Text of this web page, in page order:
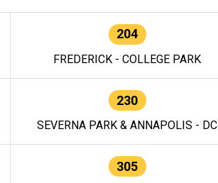
204
FREDERICK - COLLEGE PARK
230
SEVERNA PARK & ANNAPOLIS - DC
305